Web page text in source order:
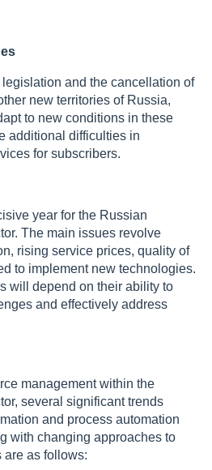
and the cancellation of
new territories of Russia,
to new conditions in these
additional difficulties in
for subscribers.
year for the Russian
The main issues revolve
rising service prices, quality of
to implement new technologies.
will depend on their ability to
and effectively address
management within the
several significant trends
and process automation
with changing approaches to
are as follows: